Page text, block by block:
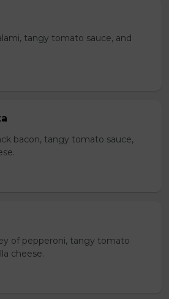
tangy tomato sauce, and
bacon, tangy tomato sauce,
of pepperoni, tangy tomato
cheese.